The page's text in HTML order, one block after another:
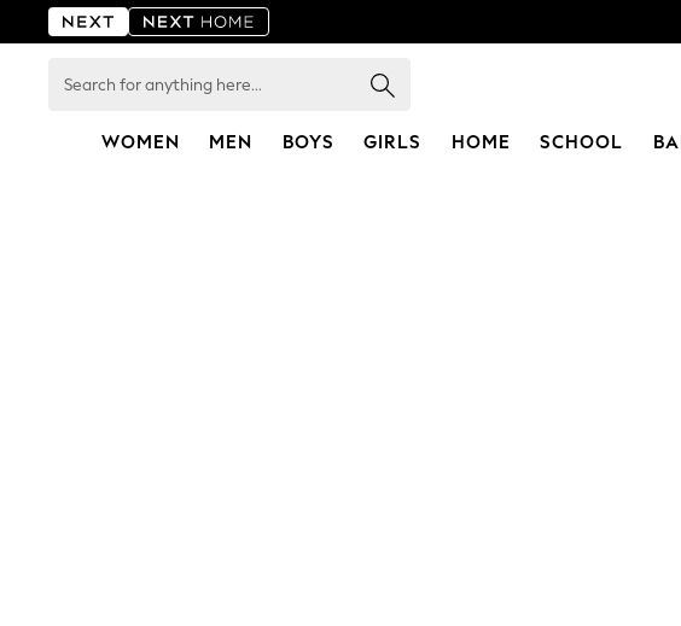
for
here...WOMEN MEN BOYS GIRLS HOME SCHOOL